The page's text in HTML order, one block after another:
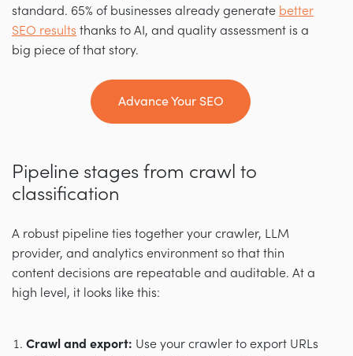
standard. 65% of businesses already generate better
SEO results thanks to AI, and quality assessment is a
big piece of that story.
Advance Your SEO
Pipeline stages from crawl to
classification
A robust pipeline ties together your crawler, LLM
provider, and analytics environment so that thin
content decisions are repeatable and auditable. At a
high level, it looks like this:
Crawl and export: Use your crawler to export URLs